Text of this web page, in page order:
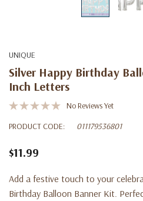
UNIQUE
Silver Happy Birthday
Inch Letters
No Reviews Yet
PRODUCT CODE:
011179536801
$11.99
Add a festive touch to your
Birthday Balloon Banner Kit.